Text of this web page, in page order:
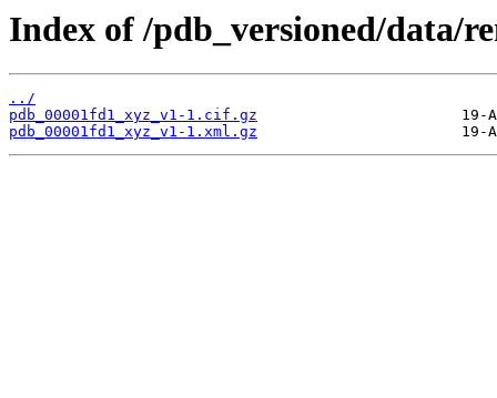
Index of /pdb_versioned/data/
../
pdb_00001fd1_xyz_v1-1.cif.gz
pdb_00001fd1_xyz_v1-1.xml.gz